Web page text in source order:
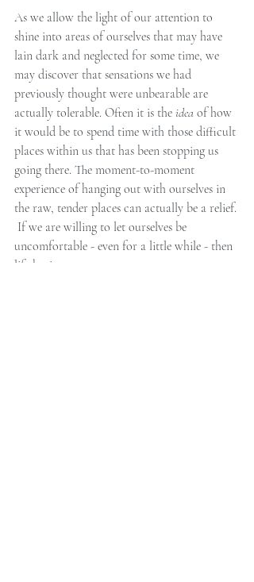
As we allow the light of our attention to
shine into areas of ourselves that may have
lain dark and neglected for some time, we
may discover that sensations we had
previously thought were unbearable are
actually tolerable. Often it is the idea of how
it would be to spend time with those difficult
places within us that has been stopping us
going there. The moment-to-moment
experience of hanging out with ourselves in
the raw, tender places can actually be a relief.
If we are willing to let ourselves be
uncomfortable - even for a little while - then
life begins to open up.